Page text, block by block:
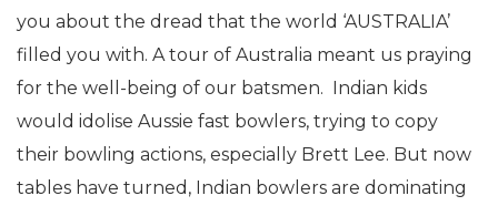
you about the dread that the world ‘AUSTRALIA’
filled you with. A tour of Australia meant us praying
for the well-being of our batsmen. Indian kids
would idolise Aussie fast bowlers, trying to copy
their bowling actions, especially Brett Lee. But now
tables have turned, Indian bowlers are dominating